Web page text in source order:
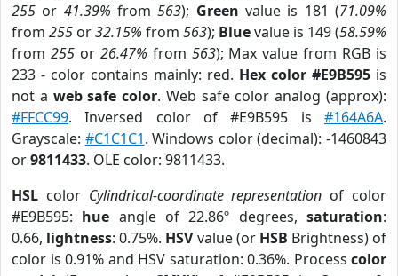
255 or 41.39% from563); Green value is 181 (71.09%
from 255 or32.15% from 563); Bluevalue is 149 (58.59%
from 255or 26.47% from 563); Max value from RGB is
233 - color contains mainly: red. Hex color #E9B595 is
not a web safe color. Web safe color analog (approx):
#FFCC99. Inversed color of #E9B595 is #164A6A.
Grayscale: #C1C1C1. Windows color (decimal): -1460843
or9811433. OLE color: 9811433.
HSL color Cylindrical-coordinate representation of color
#E9B595: hue angle of 22.86º degrees,saturation:
0.66, lightness: 0.75%. HSVvalue (or HSB Brightness) of
color is 0.91% and HSV saturation: 0.36%. Process color